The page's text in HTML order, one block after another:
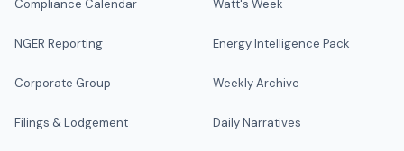
Compliance Calendar
NGER Reporting
Corporate Group
Filings & Lodgement
Watt's Week
Energy Intelligence Pack
Weekly Archive
Daily Narratives